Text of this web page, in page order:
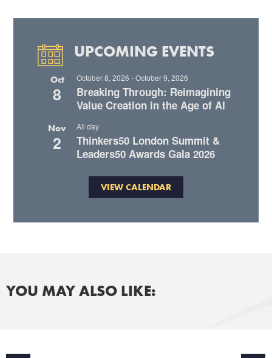
UPCOMING EVENTS
Oct
8
October 8, 2026 -October 9, 2026
Breaking Through: Reimagining
Value Creation in the Age of AI
Nov
2
All day
Thinkers50 London Summit &
Leaders50 Awards Gala 2026
VIEW CALENDAR
YOU MAY ALSO LIKE: